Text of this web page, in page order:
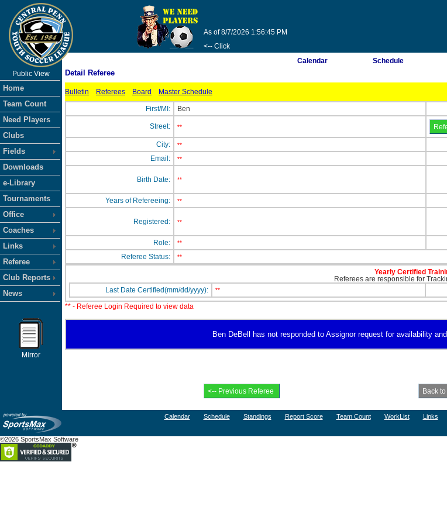
As of 8/7/2026 1:56:45 PM
<-- Click
Public View
Home
Team Count
Need Players
Clubs
Fields
Downloads
e-Library
Tournaments
Office
Coaches
Links
Referee
Club Reports
News
Mirror
Calendar Schedule
Detail Referee
Bulletin Referees Board Master Schedule
First/MI: Ben
Street: **
City: **
Email: **
Birth Date: **
Years of Refereeing:
**
Registered: **
Role:
**
Referee Status: **
Yearly Certified
Referees are responsible for
Last Date Certified(mm/dd/yyyy):
**
** - Referee Login Required to view data
Ben DeBell has not responded to Assignor request for availability
Calendar Schedule Standings Report Score Team Count WorkList Links
©2026 SportsMax Software